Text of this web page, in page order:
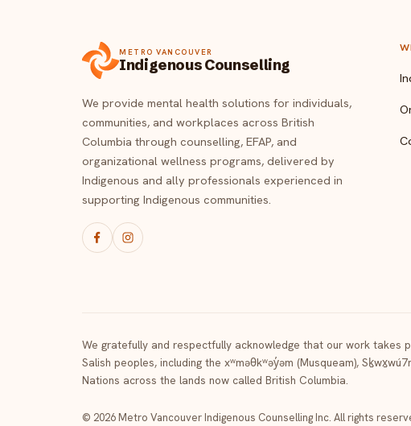
METRO VANCOUVER
Indigenous Counselling
We provide mental health solutions for individuals,
communities, and workplaces across British
Columbia through counselling, EFAP, and
organizational wellness programs, delivered by
Indigenous and ally professionals experienced in
supporting Indigenous communities.
We gratefully and respectfully acknowledge that our work
Salish peoples, including the xʷməθkʷəy̓əm (Musqueam),
Nations across the lands now called British Columbia.
© 2026 Metro Vancouver Indigenous Counselling Inc. All rights